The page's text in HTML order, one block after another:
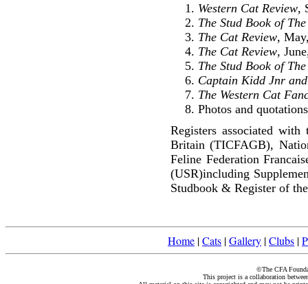
Western Cat Review,
The Stud Book of
The Cat Review,
The Cat Review,
The Stud Book of
Captain Kidd Jnr
The Western Cat
Photos and
Registers associated
Britain (TICFAGB),
Feline Federation
(USR)including
Studbook & Register of
Home |Cats |Gallery |Clubs |
©The CFA
This project is a collaboration